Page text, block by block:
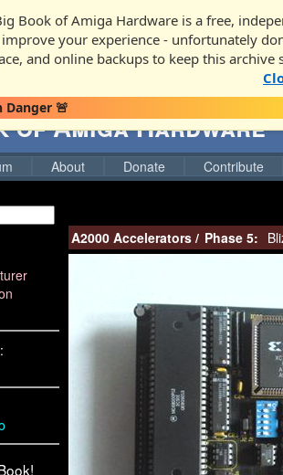
Book of Amiga Hardware is a free,
your experience - unfortunately
and online backups to keep this archive
Danger 🚨
of Amiga Hardware
About Donate Contribute
A2000 Accelerators / Phase 5: